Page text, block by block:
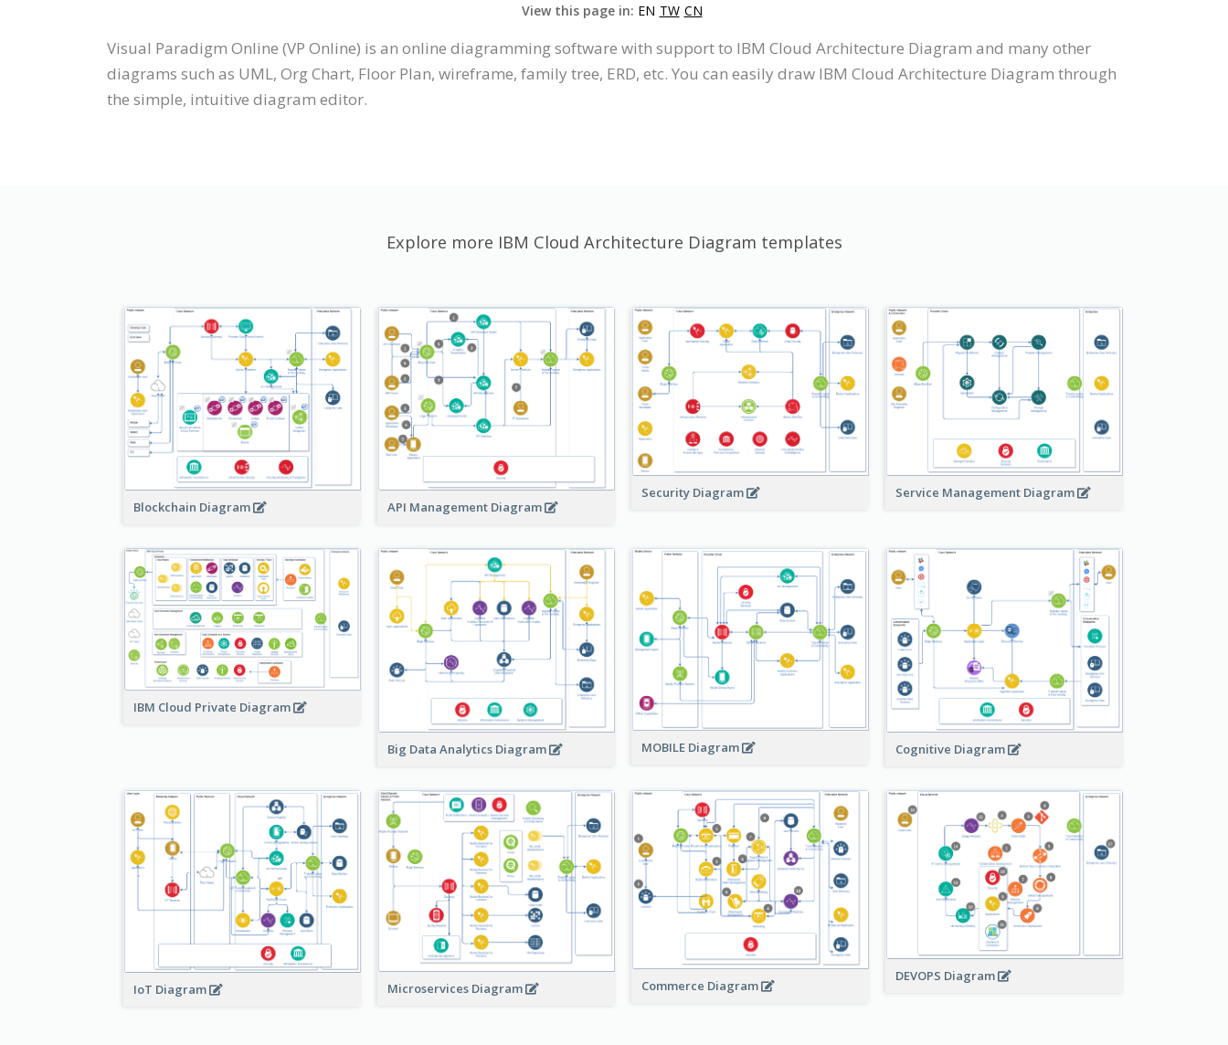
View this page in: EN TW CN
Visual Paradigm Online (VP Online) is an online diagramming software with support to IBM Cloud Architecture Diagram and many other
diagrams such as UML, Org Chart, Floor Plan, wireframe, family tree, ERD, etc. You can easily draw IBM Cloud Architecture Diagram through
the simple, intuitive diagram editor.
Explore more IBM Cloud Architecture Diagram templates
Blockchain Diagram API Management Diagram
Security Diagram Service Management Diagram
IBM Cloud Private Diagram
Big Data Analytics Diagram MOBILE Diagram Cognitive Diagram
IoT Diagram Microservices Diagram Commerce Diagram
DEVOPS Diagram